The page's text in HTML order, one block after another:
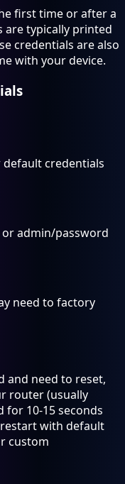
first time or after a
are typically printed
credentials are also
with your device.
credentials
admin/password
need to factory
and need to reset,
router (usually
for 10-15 seconds
with default
custom